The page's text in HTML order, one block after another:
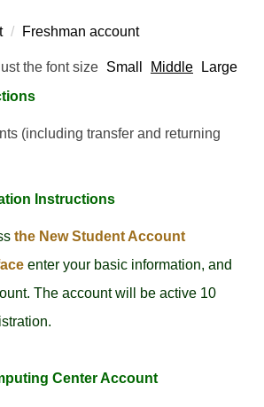
Freshman account
the font size Small Middle
Large
(including transfer and returning
Instructions
the New Student Account
enter your basic information, and
The account will be active 10
Center Account